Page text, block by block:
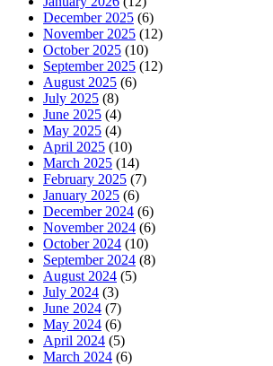
December 2025 (6)
November 2025 (12)
October 2025 (10)
September 2025 (12)
August 2025 (6)
July 2025 (8)
June 2025 (4)
May 2025 (4)
April 2025 (10)
March 2025 (14)
February 2025 (7)
January 2025 (6)
December 2024 (6)
November 2024 (6)
October 2024 (10)
September 2024 (8)
August 2024 (5)
July 2024 (3)
June 2024 (7)
May 2024 (6)
April 2024 (5)
March 2024 (6)